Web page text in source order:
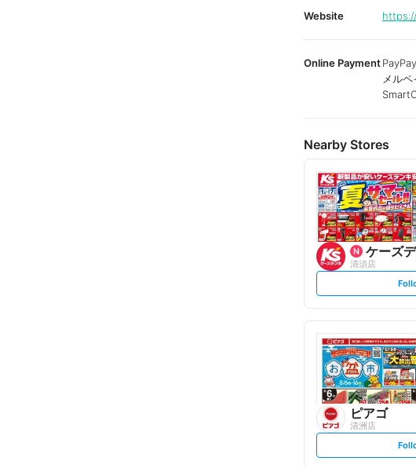
Website
Online Payment
メル
Nearby Stores
ケーズ
清須店
s
t
o
w
ピアゴ
清洲店
s
t